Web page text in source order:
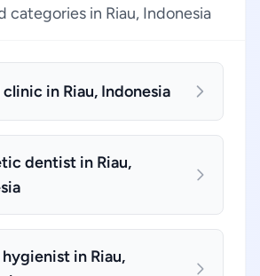
categories in Riau, Indonesia
in Riau, Indonesia
dentist in Riau,
in Riau,